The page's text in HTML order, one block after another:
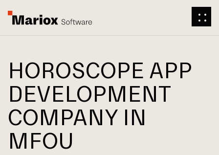
HOROSCOPE APP
DEVELOPMENT
COMPANY IN
MFOU